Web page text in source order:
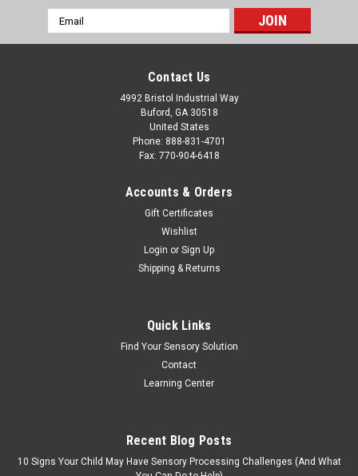
Email
Address
Contact Us
4992 Bristol Industrial Way
Buford, GA 30518
United States
Phone: 888-831-4701
Fax: 770-904-6418
Accounts & Orders
Gift Certificates
Wishlist
Login or Sign Up
Shipping & Returns
Quick Links
Find Your Sensory Solution
Contact
Learning Center
Recent Blog Posts
10 Signs Your Child May Have Sensory Processing Challenges (And What